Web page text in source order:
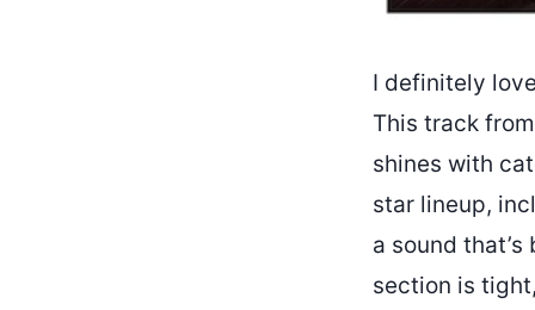
I definitely
This track
shines with
star lineup,
a sound
section is